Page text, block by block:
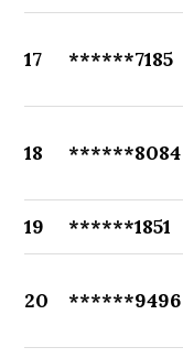
17 ******7185
18 ******8084
19 ******1851
20 ******9496